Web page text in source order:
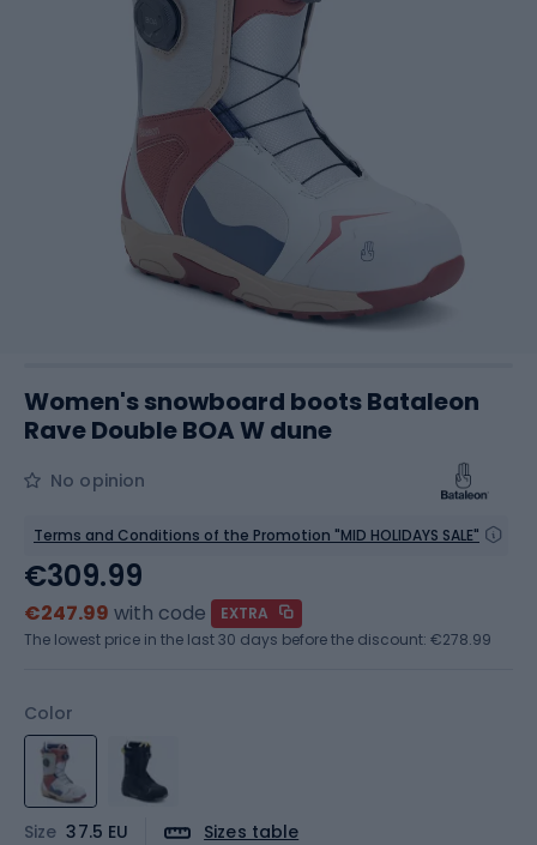
Women's snowboard boots Bataleon
Rave Double BOA W dune
No opinion
Terms and Conditions of the Promotion "MID HOLIDAYS SALE"
Color
Size 37.5 EU Sizes table
€309.99
€247.99 with code
EXTRA
The lowest price in the last 30 days before the discount: €278.99